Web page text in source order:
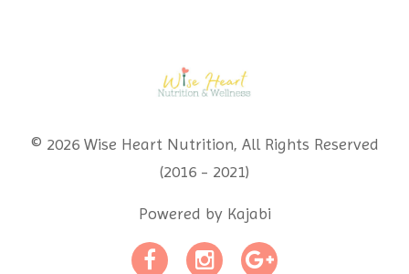
© 2026 Wise Heart Nutrition, All Rights Reserved
(2016 - 2021)
Powered by Kajabi